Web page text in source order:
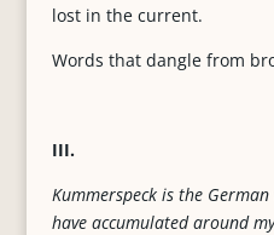
lost in the current.
Words that dangle from
III.
Kummerspeck is the
have accumulated around